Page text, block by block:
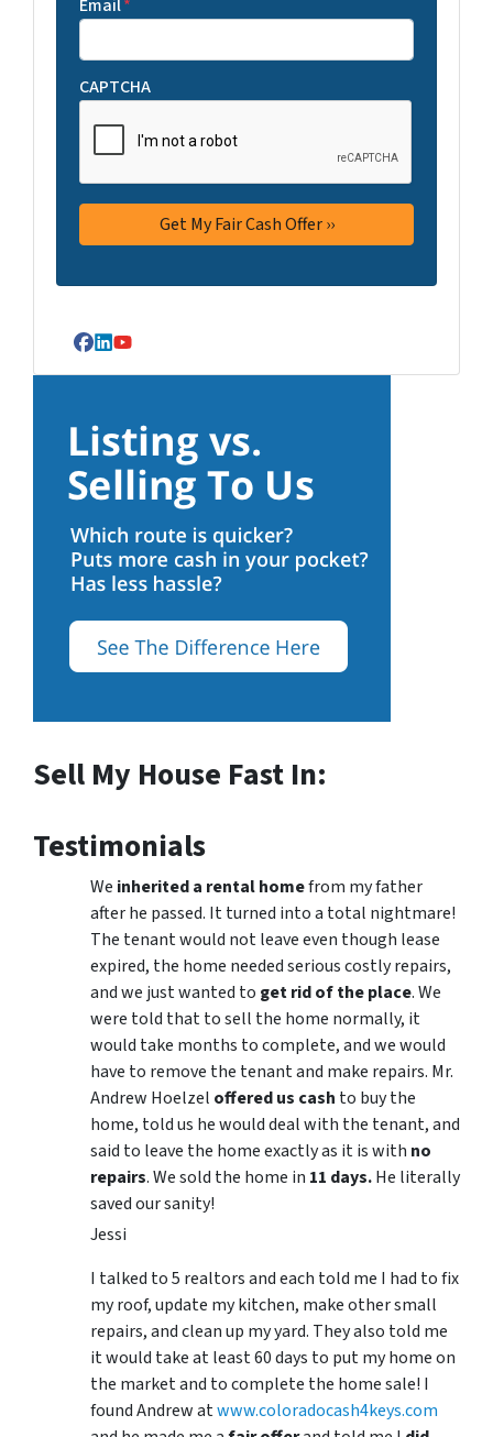
Email*
CAPTCHA
Facebook
LinkedIn
YouTube
Sell My House Fast In:
Testimonials
We inherited a rental homefrom my father
after he passed. It turned into a total nightmare!
The tenant would not leave even though lease
expired, the home needed serious costly repairs,
and we just wanted to get rid of the place. We
were told that to sell the home normally, it
would take months to complete, and we would
have to remove the tenant and make repairs. Mr.
Andrew Hoelzel offered us cash to buy the
home, told us he would deal with the tenant, and
said to leave the home exactly as it is with no
repairs. We sold the home in 11 days.He literally
saved our sanity!
Jessi
I talked to 5 realtors and each told me I had to fix
my roof, update my kitchen, make other small
repairs, and clean up my yard. They also told me
it would take at least 60 days to put my home on
the market and to complete the home sale! I
found Andrew atwww.coloradocash4keys.com